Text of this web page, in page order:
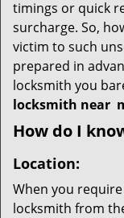
timings or quick
surcharge. So,
victim to such
prepared in
locksmith you
locksmith near
How do I
Location:
When you require
locksmith from